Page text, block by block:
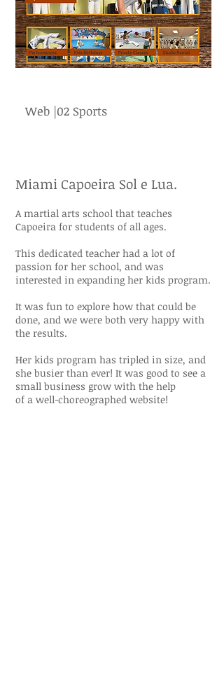
Web |02 Sports
Miami Capoeira Sol e Lua.
A martial arts school that teaches
Capoeira for students of all ages.
This dedicated teacher had a lot of
passion for her school, and was
interested in expanding her kids program.
It was fun to explore how that could be
done, and we were both very happy with
the results.
Her kids program has tripled in size, and
she busier than ever! It was good to see a
small business grow with the help
of a well-choreographed website!